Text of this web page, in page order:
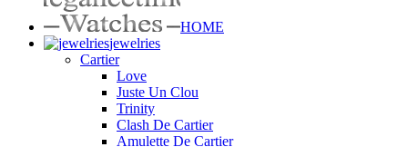
HOME
jewelries
Cartier
Love
Juste Un Clou
Trinity
Clash De Cartier
Amulette De Cartier